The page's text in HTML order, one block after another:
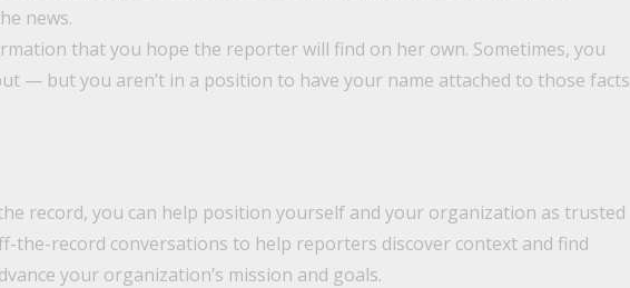
news.
that you hope the reporter will find on her own. Sometimes, you
— but you aren’t in a position to have your name attached to those facts
record, you can help position yourself and your organization as trusted
the-record conversations to help reporters discover context and find
your organization’s mission and goals.